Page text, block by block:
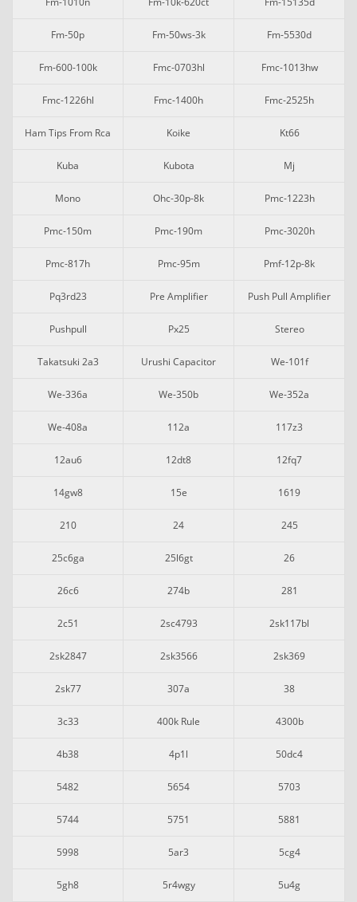
Fm-50p Fm-50ws-3k Fm-5530d
Fm-600-100k Fmc-0703hl Fmc-1013hw
Fmc-1226hl Fmc-1400h Fmc-2525h
Ham Tips From Rca Koike Kt66
Kuba Kubota Mj
Mono Ohc-30p-8k Pmc-1223h
Pmc-150m Pmc-190m Pmc-3020h
Pmc-817h Pmc-95m Pmf-12p-8k
Pq3rd23 Pre Amplifier Push Pull Amplifier
Pushpull Px25 Stereo
Takatsuki 2a3 Urushi Capacitor We-101f
We-336a We-350b We-352a
We-408a 112a 117z3
12au6 12dt8 12fq7
14gw8 15e 1619
210 24 245
25c6ga 25l6gt 26
26c6 274b 281
2c51 2sc4793 2sk117bl
2sk2847 2sk3566 2sk369
2sk77 307a 38
3c33 400k Rule 4300b
4b38 4p1l 50dc4
5482 5654 5703
5744 5751 5881
5998 5ar3 5cg4
5gh8 5r4wgy 5u4g